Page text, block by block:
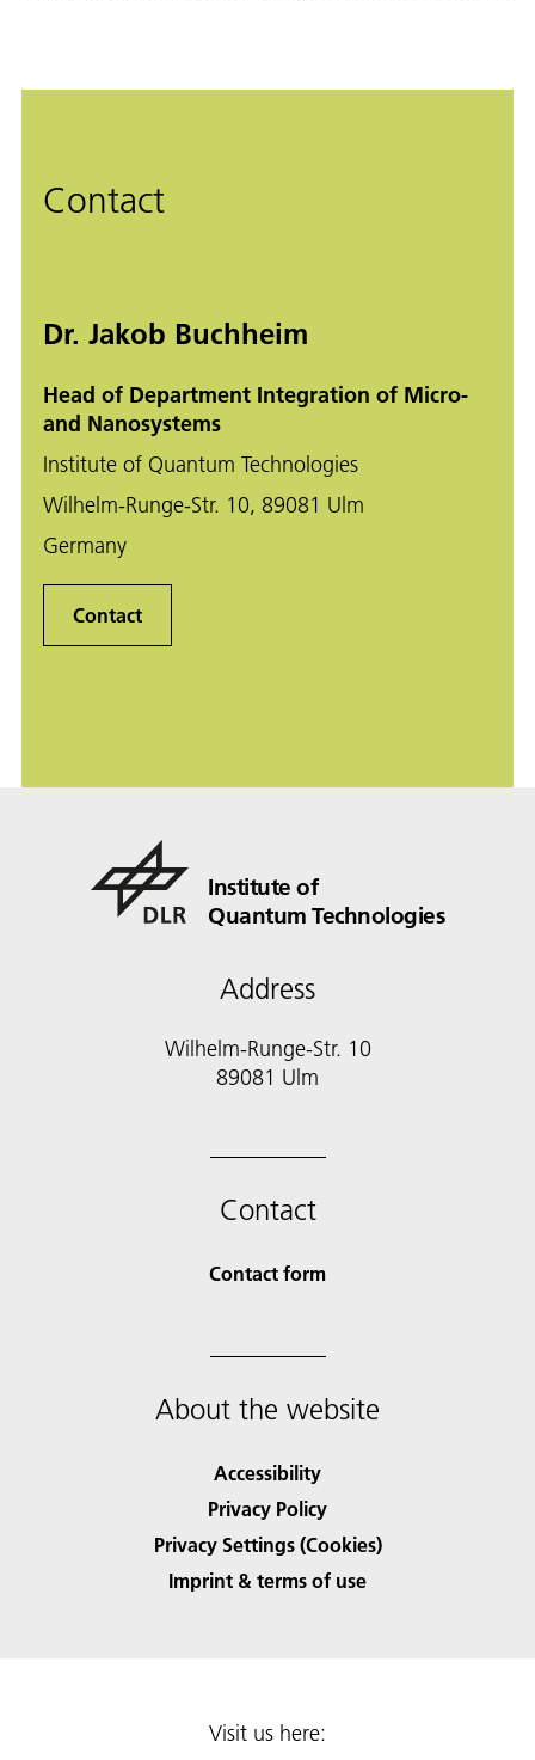
Contact
Dr. Jakob Buchheim
Head of Department Integration of Micro-
and Nanosystems
Institute of Quantum Technologies
Wilhelm-Runge-Str. 10, 89081 Ulm
Germany
Contact
Institute of
Quantum Technologies
Address
Wilhelm-Runge-Str. 10
89081 Ulm
Contact
Contact form
About the website
Accessibility
Privacy Policy
Privacy Settings (Cookies)
Imprint & terms of use
Visit us here: